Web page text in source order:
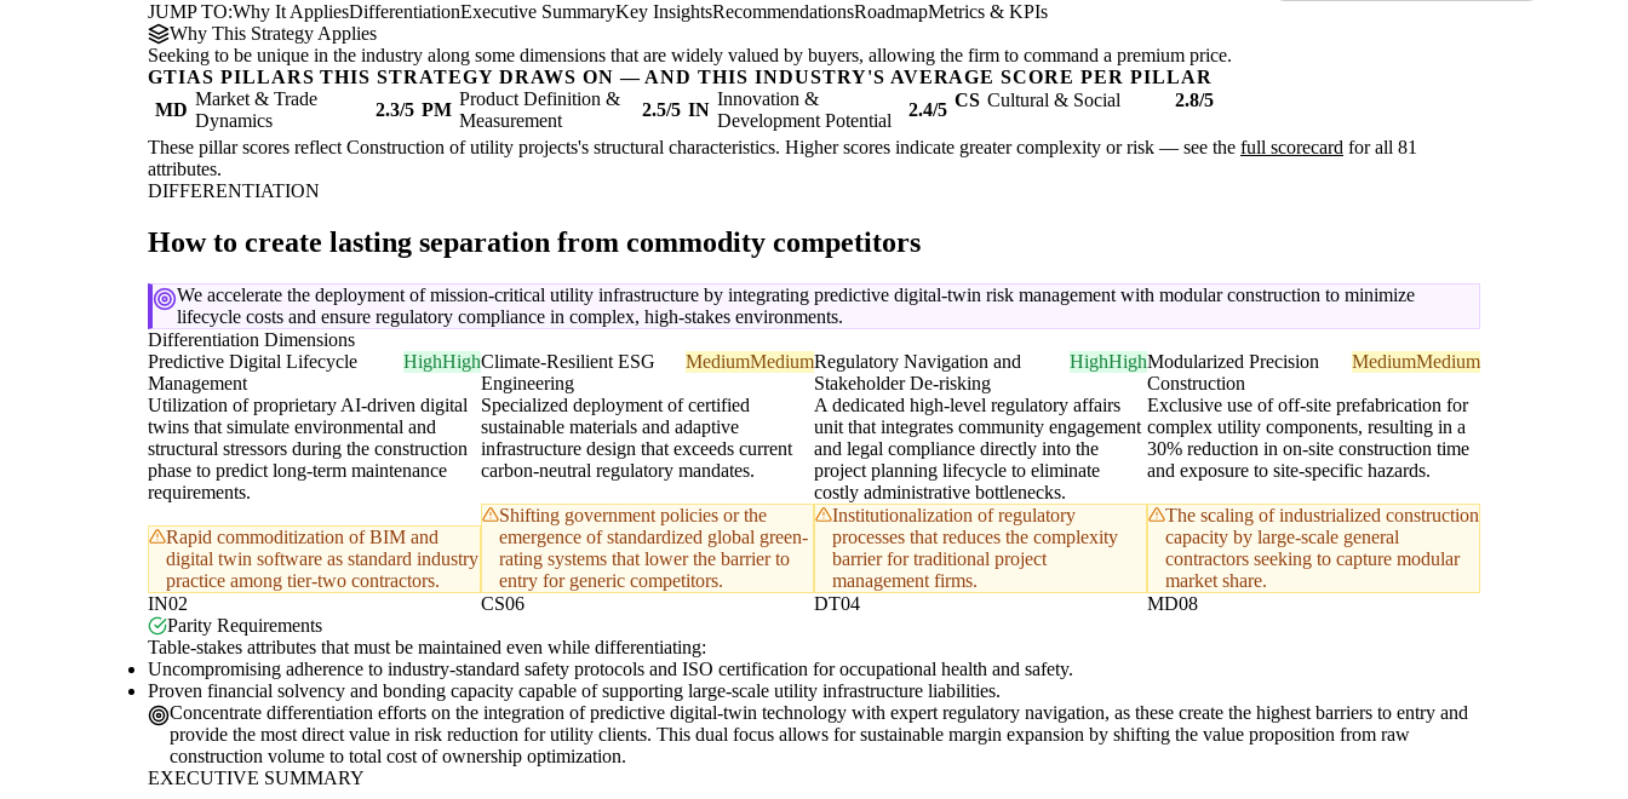
JUMP TO:Why It AppliesDifferentiationExecutive SummaryKey InsightsRecommendationsRoadmapMetrics & KPIs
Why This Strategy Applies
Seeking to be unique in the industry along some dimensions that are widely valued by buyers, allowing the firm to command a premium price.
GTIAS PILLARS THIS STRATEGY DRAWS ON — AND THIS INDUSTRY'S AVERAGE SCORE PER PILLAR
MD
Market & Trade
Dynamics
2.3/5 PM
Product Definition &
Measurement
2.5/5 IN
Innovation &
Development Potential
2.4/5 CS Cultural & Social 2.8/5
These pillar scores reflect Construction of utility projects's structural characteristics. Higher scores indicate greater complexity or risk — see the full scorecard for all 81
attributes.
DIFFERENTIATION
How to create lasting separation from commodity competitors
We accelerate the deployment of mission-critical utility infrastructure by integrating predictive digital-twin risk management with modular construction to minimize
lifecycle costs and ensure regulatory compliance in complex, high-stakes environments.
Differentiation Dimensions
Predictive Digital Lifecycle
Management
HighHigh
Utilization of proprietary AI-driven digital
twins that simulate environmental and
structural stressors during the construction
phase to predict long-term maintenance
requirements.
Rapid commoditization of BIM and
digital twin software as standard industry
practice among tier-two contractors.
IN02
Climate-Resilient ESG
Engineering
MediumMedium
Specialized deployment of certified
sustainable materials and adaptive
infrastructure design that exceeds current
carbon-neutral regulatory mandates.
Shifting government policies or the
emergence of standardized global green-
rating systems that lower the barrier to
entry for generic competitors.
CS06
Regulatory Navigation and
Stakeholder De-risking
HighHigh
A dedicated high-level regulatory affairs
unit that integrates community engagement
and legal compliance directly into the
project planning lifecycle to eliminate
costly administrative bottlenecks.
Institutionalization of regulatory
processes that reduces the complexity
barrier for traditional project
management firms.
DT04
Modularized Precision
Construction
MediumMedium
Exclusive use of off-site prefabrication for
complex utility components, resulting in a
30% reduction in on-site construction time
and exposure to site-specific hazards.
The scaling of industrialized construction
capacity by large-scale general
contractors seeking to capture modular
market share.
MD08
Parity Requirements
Table-stakes attributes that must be maintained even while differentiating:
Uncompromising adherence to industry-standard safety protocols and ISO certification for occupational health and safety.
Proven financial solvency and bonding capacity capable of supporting large-scale utility infrastructure liabilities.
Concentrate differentiation efforts on the integration of predictive digital-twin technology with expert regulatory navigation, as these create the highest barriers to entry and
provide the most direct value in risk reduction for utility clients. This dual focus allows for sustainable margin expansion by shifting the value proposition from raw
construction volume to total cost of ownership optimization.
EXECUTIVE SUMMARY